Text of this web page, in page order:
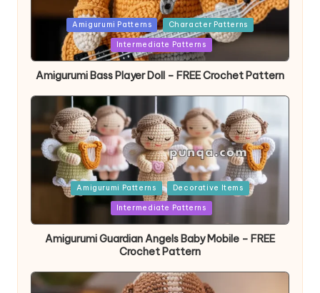
PostedAmigurumi Patterns Character Patterns
Intermediate Patterns
Amigurumi Bass Player Doll – FREE Crochet Pattern
PostedAmigurumi Patterns Decorative Items
Intermediate Patterns
Amigurumi Guardian Angels Baby Mobile – FREE
Crochet Pattern